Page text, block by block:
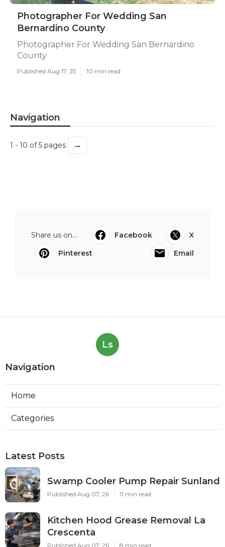
Photographer For Wedding San
Bernardino County
Photographer For Wedding San Bernardino
County
Published Aug 17, 25 10 min read
Navigation
1 - 10 of 5 pages →
Share us on... Facebook
X
Pinterest
Email
Ls
Navigation
Home
Categories
Latest Posts
Swamp Cooler Pump Repair Sunland
Published Aug 07, 26 11 min read
Kitchen Hood Grease Removal La
Crescenta
Published Aug 07, 26 8 min read